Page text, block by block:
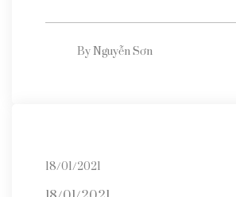
ByNguyễn Sơn
18/01/2021